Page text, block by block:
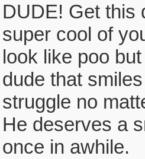
DUDE! Get this
super cool of
look like poo
dude that
struggle no
He deserves a
once in awhile.